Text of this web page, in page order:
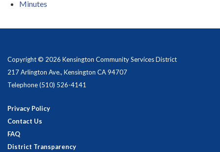
Minutes
Copyright © 2026 Kensington Community Services District
217 Arlington Ave., Kensington CA 94707
Telephone(510) 526-4141
Privacy Policy
Contact Us
FAQ
District Transparency